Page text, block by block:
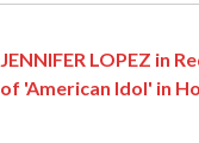
JENNIFER LOPEZ in
of 'American Idol' in